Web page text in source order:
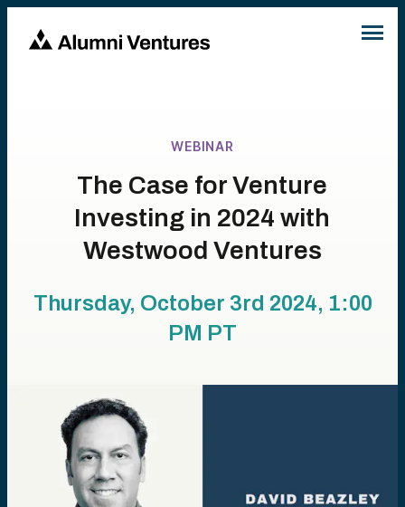
WEBINAR
The Case for Venture
Investing in 2024 with
Westwood Ventures
Thursday, October 3rd 2024, 1:00
PM PT